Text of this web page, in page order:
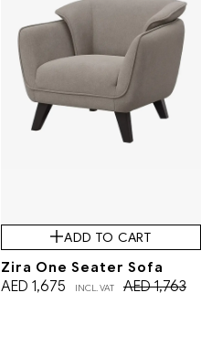
ADD TO CART
Zira One Seater Sofa
AED1,763
AED 1,675 INCL. VAT